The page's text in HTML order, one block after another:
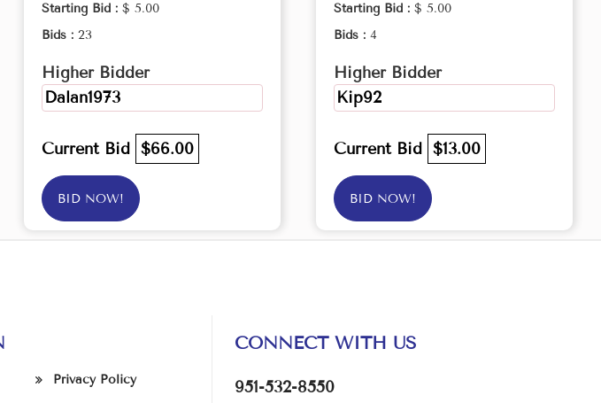
Starting Bid : $ 5.00
Bids : 23
Higher Bidder
Dalan1973
Current Bid $66.00
BID NOW!
Starting Bid : $ 5.00
Bids : 4
Higher Bidder
Kip92
Current Bid $13.00
BID NOW!
Privacy Policy
CONNECT WITH US
951-532-8550